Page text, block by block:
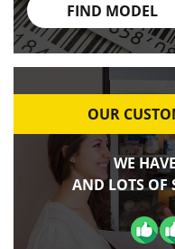
FIND MODEL
OUR
WE
AND LOTS OF